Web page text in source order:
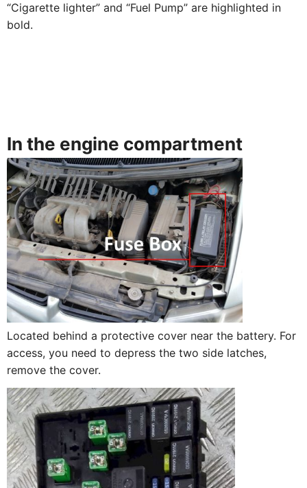
“Cigarette lighter” and “Fuel Pump” are highlighted in
bold.
In the engine compartment
Located behind a protective cover near the battery. For
access, you need to depress the two side latches,
remove the cover.